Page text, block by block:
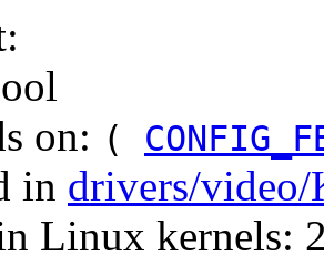
on: (
in drivers/
Linux kernels: